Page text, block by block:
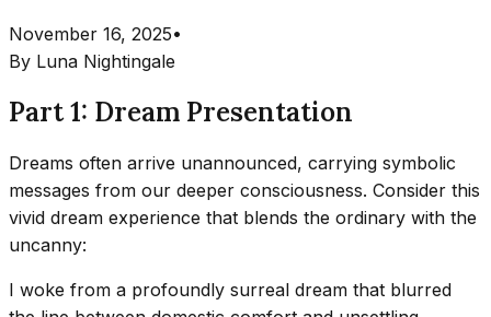
November 16, 2025•
By Luna Nightingale
Part 1: Dream Presentation
Dreams often arrive unannounced, carrying symbolic
messages from our deeper consciousness. Consider this
vivid dream experience that blends the ordinary with the
uncanny:
I woke from a profoundly surreal dream that blurred